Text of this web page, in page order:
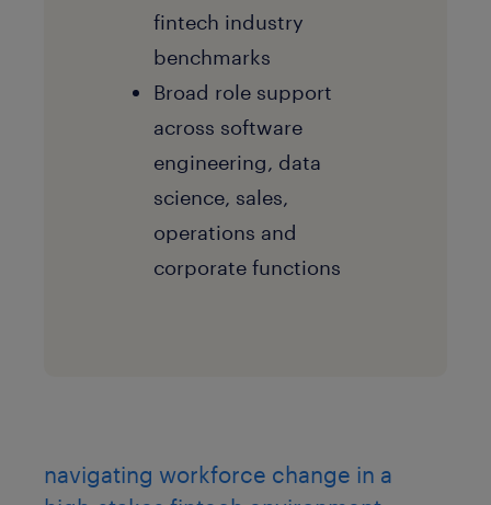
fintech industry
benchmarks
Broad role support
across software
engineering, data
science, sales,
operations and
corporate functions
navigating workforce change in a